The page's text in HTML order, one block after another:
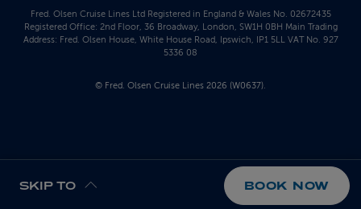
SKIP TO BOOK NOW
Fred. Olsen Cruise Lines Ltd Registered in England & Wales No. 02672435
Registered Office: 2nd Floor, 36 Broadway, London, SW1H 0BH Main Trading
Address: Fred. Olsen House, White House Road, Ipswich, IP1 5LL VAT No. 927
5336 08
© Fred. Olsen Cruise Lines 2026 (W0637).